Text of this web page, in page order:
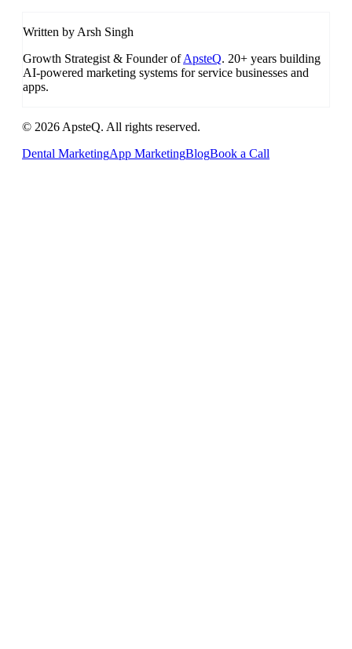
Written by Arsh Singh
Growth Strategist & Founder ofApsteQ. 20+ years building
AI-powered marketing systems for service businesses and
apps.
© 2026 ApsteQ. All rights reserved.
Dental MarketingApp MarketingBlogBook a Call